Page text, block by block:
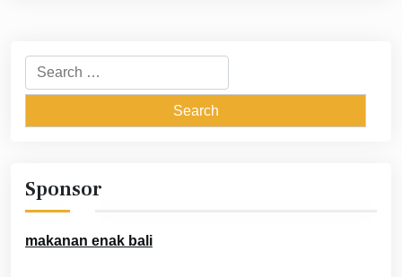
Search
for:
Sponsor
makanan enak bali